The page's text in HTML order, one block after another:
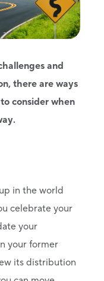
and
there are ways
consider when
in the world
celebrate your
your
your former
its distribution